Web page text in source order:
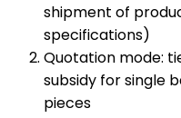
shipment of
specifications)
Quotation mode:
subsidy for single
pieces